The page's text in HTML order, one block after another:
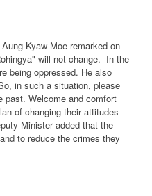
Kyaw Moe remarked on
will not change. In the
being oppressed. He also
in such a situation, please
past. Welcome and comfort
of changing their attitudes
Minister added that the
to reduce the crimes they